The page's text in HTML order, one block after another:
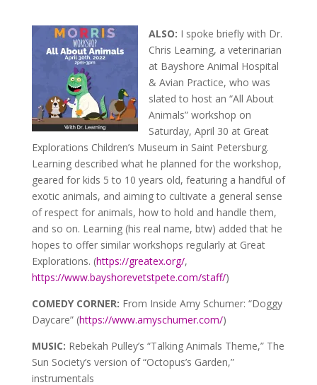
ALSO: I spoke briefly with Dr.
Chris Learning, a veterinarian
at Bayshore Animal Hospital
& Avian Practice, who was
slated to host an “All About
Animals” workshop on
Saturday, April 30 at Great
Explorations Children’s Museum in Saint Petersburg.
Learning described what he planned for the workshop,
geared for kids 5 to 10 years old, featuring a handful of
exotic animals, and aiming to cultivate a general sense
of respect for animals, how to hold and handle them,
and so on. Learning (his real name, btw) added that he
hopes to offer similar workshops regularly at Great
Explorations. (https://greatex.org/,
https://www.bayshorevetstpete.com/staff/)
COMEDY CORNER: From Inside Amy Schumer: “Doggy
Daycare” (https://www.amyschumer.com/)
MUSIC: Rebekah Pulley’s “Talking Animals Theme,” The
Sun Society’s version of “Octopus’s Garden,”
instrumentals